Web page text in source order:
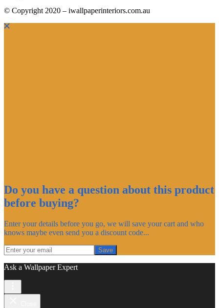
© Copyright 2020 – iwallpaperinteriors.com.au
Do you have a question about this product
before buying?
Enter your details before you go, we will save your cart and who
knows maybe even send you a discount code...
Save
Ask a Wallpaper Expert